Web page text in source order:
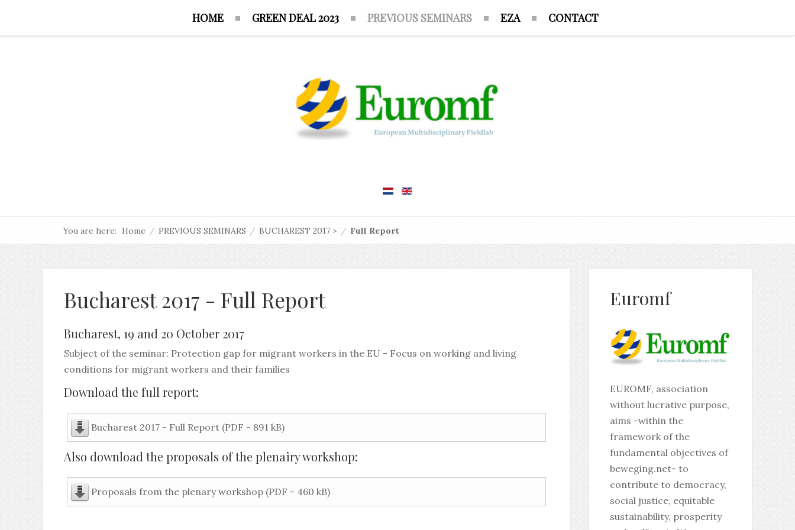
HOME GREEN DEAL 2023 PREVIOUS SEMINARS EZA CONTACT
You are here: Home / PREVIOUS SEMINARS / BUCHAREST 2017 > / Full Report
Bucharest 2017 - Full Report
Bucharest, 19 and 20 October 2017
Subject of the seminar: Protection gap for migrant workers in the EU - Focus on working and living
conditions for migrant workers and their families
Download the full report:
Bucharest 2017 - Full Report (PDF - 891 kB)
Also download the proposals of the plenairy workshop:
Proposals from the plenary workshop (PDF - 460 kB)
Euromf
EUROMF, association
without lucrative purpose,
aims -within the
framework of the
fundamental objectives of
beweging.net- to
contribute to democracy,
social justice, equitable
sustainability, prosperity